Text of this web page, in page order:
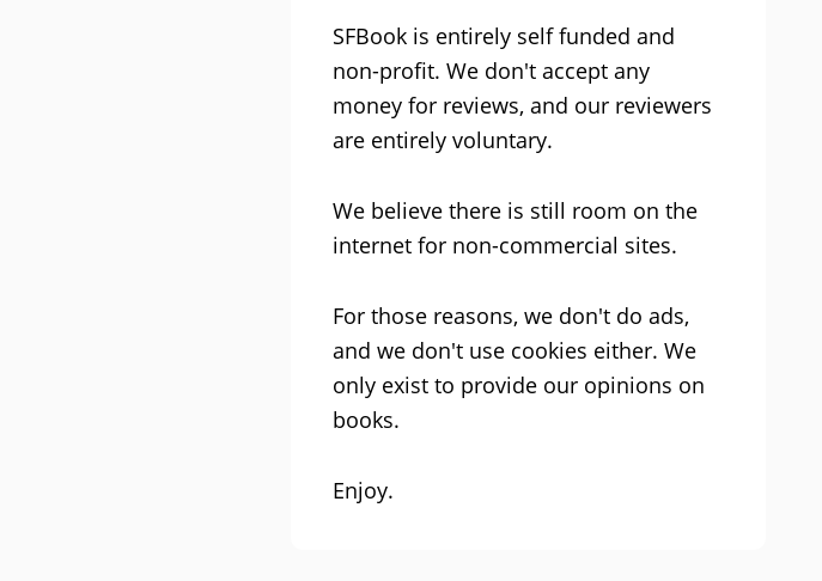
SFBook is entirely self funded and
non-profit. We don't accept any
money for reviews, and our reviewers
are entirely voluntary.
We believe there is still room on the
internet for non-commercial sites.
For those reasons, we don't do ads,
and we don't use cookies either. We
only exist to provide our opinions on
books.
Enjoy.